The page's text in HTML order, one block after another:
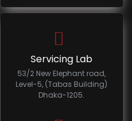
Servicing Lab
53/2 New Elephant road,
Level-5, (Tabas Building)
Dhaka-1205.